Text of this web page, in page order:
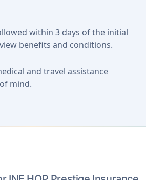
within 3 days of the initial
benefits and conditions.
and travel assistance
mind.